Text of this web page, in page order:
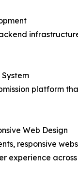
platform
Web Design
responsive
experience